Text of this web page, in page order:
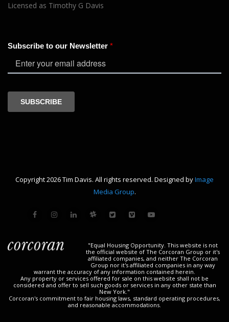
Licensed as Timothy G Davis
Copyright 2026 Tim Davis. All rights reserved. Designed byImage
Media Group.
"Equal Housing Opportunity. This website is not
the official website of The Corcoran Group or it's
affiliated companies, and neither The Corcoran
Group nor it's affiliated companies in any way
warrant the accuracy of any information contained herein.
Any property or services offered for sale on this website shall not be
considered and offer to sell such goods or services in any other state than
New York."
Corcoran's commitment to fair housing laws, standard operating procedures,
and reasonable accommodations.